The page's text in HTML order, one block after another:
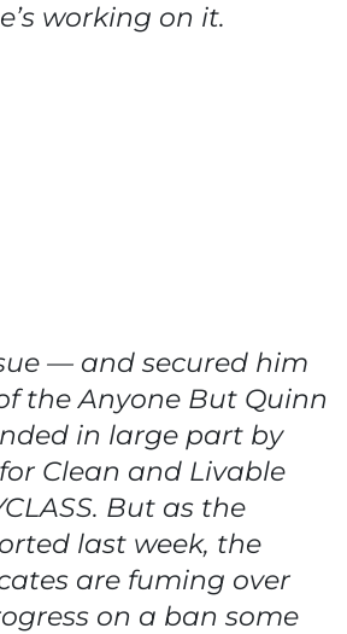
working on it.
— and secured him
the Anyone But Quinn
in large part by
Clean and Livable
But as the
last week, the
are fuming over
on a ban some